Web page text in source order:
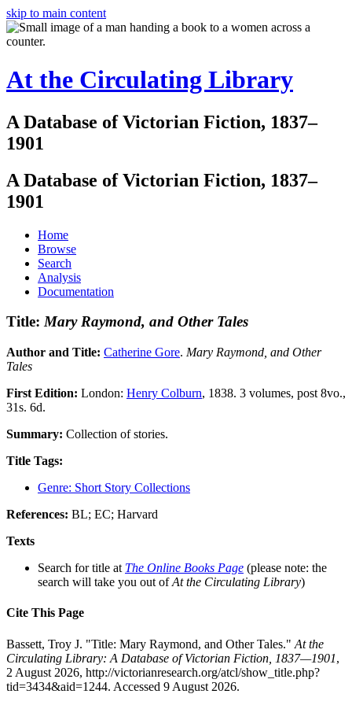
skip to main content
At the Circulating Library
A Database of Victorian Fiction, 1837–
1901
A Database of Victorian Fiction, 1837–
1901
Home
Browse
Search
Analysis
Documentation
Title:Mary Raymond, and Other Tales
Author and Title: Catherine Gore. Mary Raymond, and Other
Tales
First Edition: London: Henry Colburn, 1838. 3 volumes, post 8vo.,
31s. 6d.
Summary: Collection of stories.
Title Tags:
Genre: Short Story Collections
References: BL; EC; Harvard
Texts
Search for title at The Online Books Page (please note: the
search will take you out ofAt the Circulating Library)
Cite This Page
Bassett, Troy J. "Title: Mary Raymond, and Other Tales." At the
Circulating Library: A Database of Victorian Fiction, 1837—1901,
2 August 2026, http://victorianresearch.org/atcl/show_title.php?
tid=3434&aid=1244. Accessed 9 August 2026.